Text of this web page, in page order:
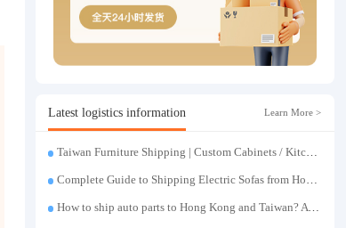
Latest logistics information Learn More >
Taiwan Furniture Shipping | Custom Cabinets / Kitchen Cabinets / Sofas - All-inclusive reinforcement, customs clearance and taxes included, door-to-door delivery.
Complete Guide to Shipping Electric Sofas from Hong Kong | Large Functional Sofa Transfer, Packing, Customs Clearance, and Door-to-Door Delivery
How to ship auto parts to Hong Kong and Taiwan? A complete tutorial on Taojiyun auto parts forwarding.